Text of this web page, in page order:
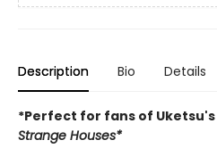
Description Bio Details
*Perfect for fans of Uketsu's
Strange Houses*